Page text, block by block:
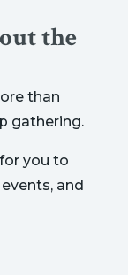
the
than
gathering.
you to
and